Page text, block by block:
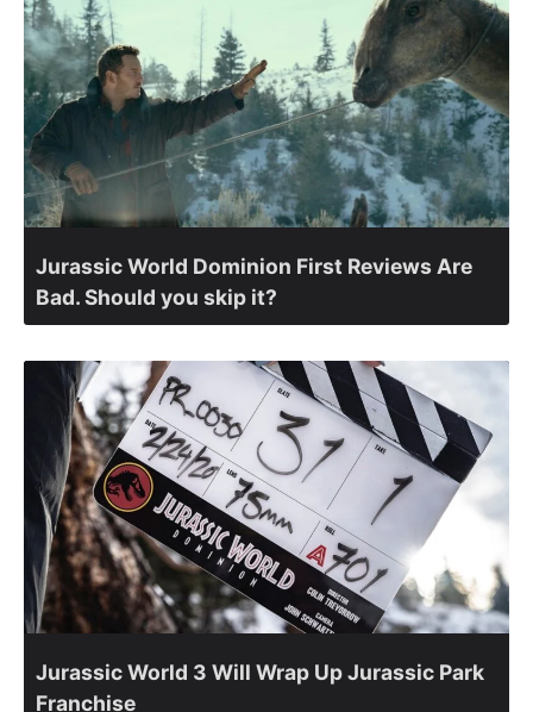
Jurassic World Dominion First Reviews Are
Bad. Should you skip it?
Jurassic World 3 Will Wrap Up Jurassic Park
Franchise